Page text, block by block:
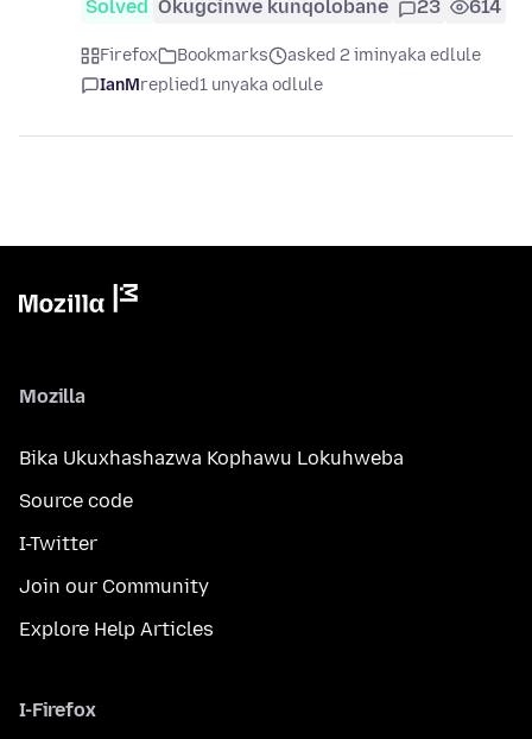
Solved Okugcinwe kunqolobane 23 614
Firefox Bookmarks
asked 2 iminyaka edlule
IanMreplied1 unyaka odlule
Mozilla
Bika Ukuxhashazwa Kophawu Lokuhweba
Source code
I-Twitter
Join our Community
Explore Help Articles
I-Firefox